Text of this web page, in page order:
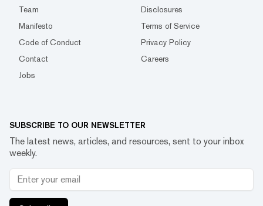
Team
Disclosures
Manifesto
Terms of Service
Code of Conduct
Privacy Policy
Contact
Careers
Jobs
SUBSCRIBE TO OUR NEWSLETTER
The latest news, articles, and resources, sent to your inbox
weekly.